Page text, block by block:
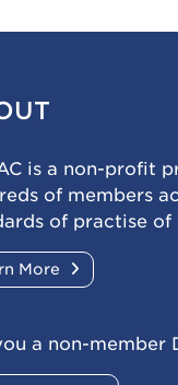
is a non-profit
of members
of practise
More
a non-